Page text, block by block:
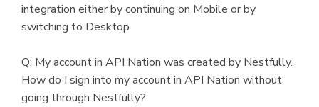
integration either by continuing on Mobile or by
switching to Desktop.
Q: My account in API Nation was created by Nestfully.
How do I sign into my account in API Nation without
going through Nestfully?